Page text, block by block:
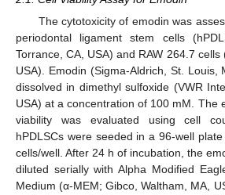
The cytotoxicity of emodin was
periodontal ligament stem cells
Torrance, CA, USA) and RAW 264.7 cells
USA). Emodin (Sigma-Aldrich, St. Louis,
dissolved in dimethyl sulfoxide (VWR
USA) at a concentration of 100 mM. The
viability was evaluated using cell
hPDLSCs were seeded in a 96-well
cells/well. After 24 h of incubation, the
diluted serially with Alpha Modified
Medium (α-MEM; Gibco, Waltham, MA,